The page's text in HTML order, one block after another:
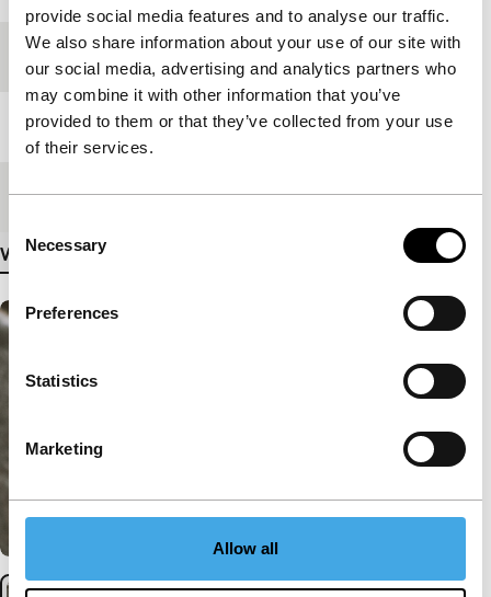
provide social media features and to analyse our traffic.
We also share information about your use of our site with
our social media, advertising and analytics partners who
may combine it with other information that you’ve
provided to them or that they’ve collected from your use
of their services.
Selection
Necessary
Preferences
Statistics
Marketing
Allow all
Length 83'
Medium/Format DCP
View more details